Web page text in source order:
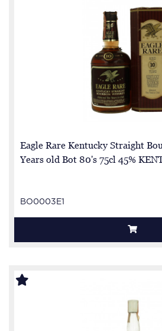
Eagle Rare Kentucky Straight
Years old Bot 80's 75cl 45%
BO0003E1